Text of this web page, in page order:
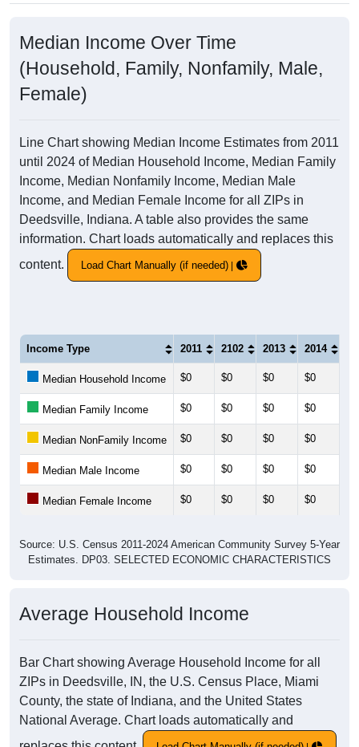
Median Income Over Time
(Household, Family, Nonfamily, Male,
Female)
Line Chart showing Median Income Estimates from 2011
until 2024 of Median Household Income, Median Family
Income, Median Nonfamily Income, Median Male
Income, and Median Female Income for all ZIPs in
Deedsville, Indiana. A table also provides the same
information. Chart loads automatically and replaces this
content.
Load Chart Manually (if needed)
Income Type 2011 2102 2013 2014
Median Household Income $0 $0 $0 $0
Median Family Income $0 $0 $0 $0
Median NonFamily Income $0 $0 $0 $0
Median Male Income $0 $0 $0 $0
Median Female Income $0 $0 $0 $0
Source: U.S. Census 2011-2024 American Community Survey 5-Year
Estimates. DP03. SELECTED ECONOMIC CHARACTERISTICS
Average Household Income
Bar Chart showing Average Household Income for all
ZIPs in Deedsville, IN, the U.S. Census Place, Miami
County, the state of Indiana, and the United States
National Average. Chart loads automatically and